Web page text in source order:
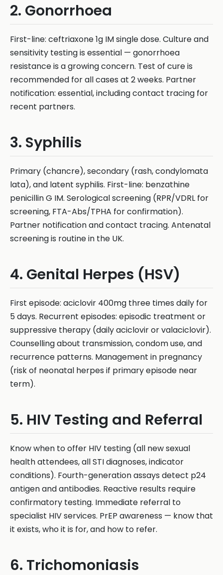
2. Gonorrhoea
First-line: ceftriaxone 1g IM single dose. Culture and
sensitivity testing is essential — gonorrhoea
resistance is a growing concern. Test of cure is
recommended for all cases at 2 weeks. Partner
notification: essential, including contact tracing for
recent partners.
3. Syphilis
Primary (chancre), secondary (rash, condylomata
lata), and latent syphilis. First-line: benzathine
penicillin G IM. Serological screening (RPR/VDRL for
screening, FTA-Abs/TPHA for confirmation).
Partner notification and contact tracing. Antenatal
screening is routine in the UK.
4. Genital Herpes (HSV)
First episode: aciclovir 400mg three times daily for
5 days. Recurrent episodes: episodic treatment or
suppressive therapy (daily aciclovir or valaciclovir).
Counselling about transmission, condom use, and
recurrence patterns. Management in pregnancy
(risk of neonatal herpes if primary episode near
term).
5. HIV Testing and Referral
Know when to offer HIV testing (all new sexual
health attendees, all STI diagnoses, indicator
conditions). Fourth-generation assays detect p24
antigen and antibodies. Reactive results require
confirmatory testing. Immediate referral to
specialist HIV services. PrEP awareness — know that
it exists, who it is for, and how to refer.
6. Trichomoniasis